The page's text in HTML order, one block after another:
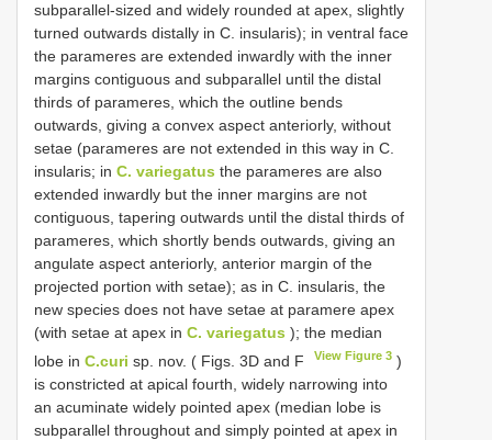
subparallel-sized and widely rounded at apex, slightly
turned outwards distally in C. insularis); in ventral face
the parameres are extended inwardly with the inner
margins contiguous and subparallel until the distal
thirds of parameres, which the outline bends
outwards, giving a convex aspect anteriorly, without
setae (parameres are not extended in this way in C.
insularis; in C. variegatus the parameres are also
extended inwardly but the inner margins are not
contiguous, tapering outwards until the distal thirds of
parameres, which shortly bends outwards, giving an
angulate aspect anteriorly, anterior margin of the
projected portion with setae); as in C. insularis, the
new species does not have setae at paramere apex
(with setae at apex in C. variegatus ); the median
lobe in C.curi sp. nov. ( Figs. 3D and F View Figure 3 )
is constricted at apical fourth, widely narrowing into
an acuminate widely pointed apex (median lobe is
subparallel throughout and simply pointed at apex in